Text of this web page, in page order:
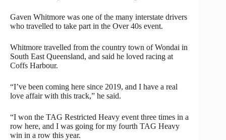
Gaven Whitmore was one of the many interstate drivers
who travelled to take part in the Over 40s event.
Whitmore travelled from the country town of Wondai in
South East Queensland, and said he loved racing at
Coffs Harbour.
“I’ve been coming here since 2019, and I have a real
love affair with this track,” he said.
“I won the TAG Restricted Heavy event three times in a
row here, and I was going for my fourth TAG Heavy
win in a row this year.